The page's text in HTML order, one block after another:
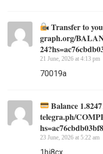
Transfer to
graph.org/
21 June, 2026 at 4:13 pm
70019a
Balance
telegra.ph/
23 June, 2026 at 5:22 am